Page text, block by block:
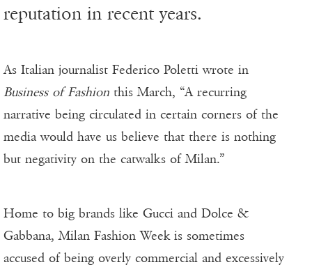
reputation in recent years.
As Italian journalist Federico Poletti wrote in
Business of Fashion this March, “A recurring
narrative being circulated in certain corners of the
media would have us believe that there is nothing
but negativity on the catwalks of Milan.”
Home to big brands like Gucci and Dolce &
Gabbana, Milan Fashion Week is sometimes
accused of being overly commercial and excessively